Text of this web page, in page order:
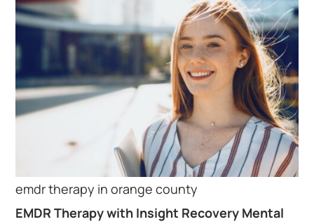
emdr therapy in orange county
EMDR Therapy with Insight Recovery Mental